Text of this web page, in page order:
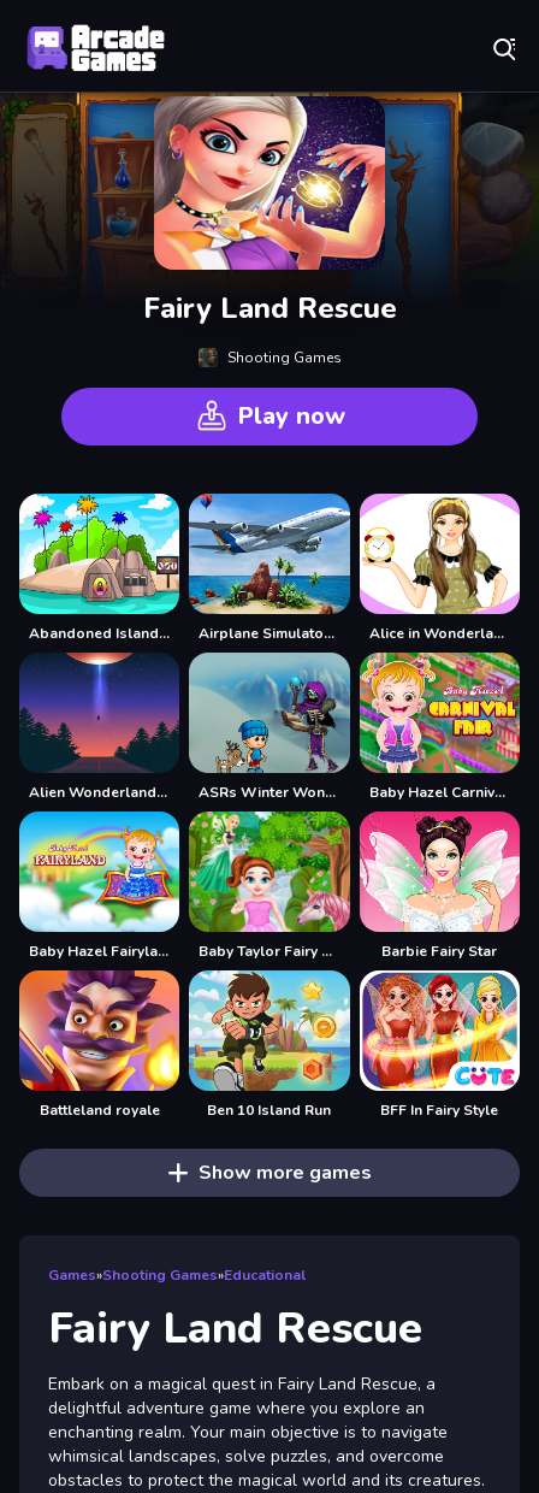
Fairy Land Rescue
Shooting Games
Play now
Abandoned Island Escape Airplane Simulator Island Travel Alice in Wonderland Dressup
Alien Wonderland Hidden ASRs Winter Wonderland Baby Hazel Carnival Fair
Baby Hazel Fairyland Baby Taylor Fairy Land Dream Barbie Fairy Star
Battleland royale Ben 10 Island Run BFF In Fairy Style
Show more games
Games»Shooting Games»Educational
Fairy Land Rescue
Embark on a magical quest in Fairy Land Rescue, a
delightful adventure game where you explore an
enchanting realm. Your main objective is to navigate
whimsical landscapes, solve puzzles, and overcome
obstacles to protect the magical world and its creatures.